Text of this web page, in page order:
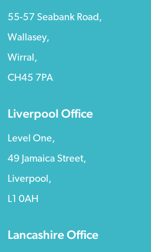
55-57 Seabank Road,
Wallasey,
Wirral,
CH45 7PA
Liverpool Office
Level One,
49 Jamaica Street,
Liverpool,
L1 0AH
Lancashire Office